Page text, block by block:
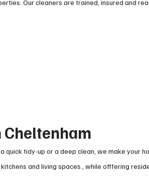
Our cleaners are trained, insured and
Cheltenham
tidy-up or a deep clean, we make your
and living spaces., while offfering